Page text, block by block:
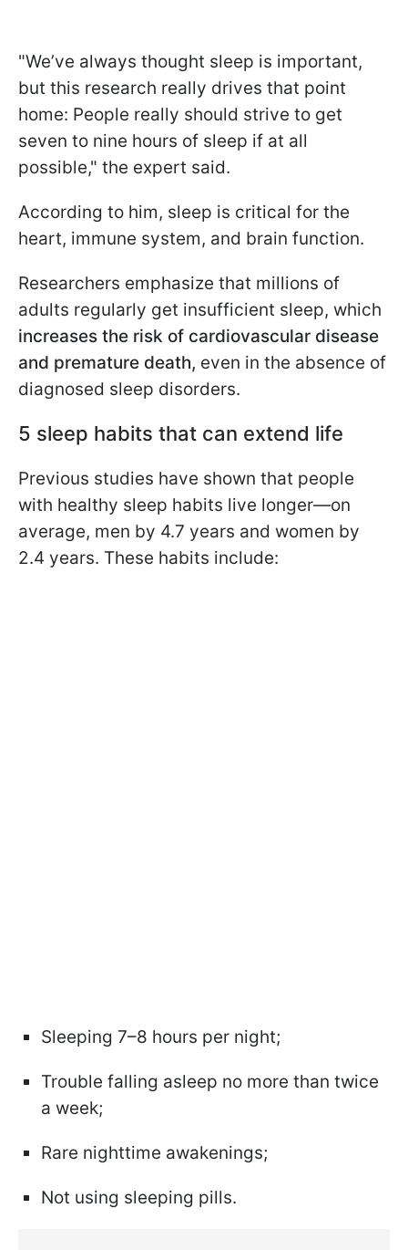
"We’ve always thought sleep is important,
but this research really drives that point
home: People really should strive to get
seven to nine hours of sleep if at all
possible," the expert said.
According to him, sleep is critical for the
heart, immune system, and brain function.
Researchers emphasize that millions of
adults regularly get insufficient sleep, which
increases the risk of cardiovascular disease
and premature death, even in the absence of
diagnosed sleep disorders.
5 sleep habits that can extend life
Previous studies have shown that people
with healthy sleep habits live longer—on
average, men by 4.7 years and women by
2.4 years. These habits include:
Sleeping 7–8 hours per night;
Trouble falling asleep no more than twice
a week;
Rare nighttime awakenings;
Not using sleeping pills.